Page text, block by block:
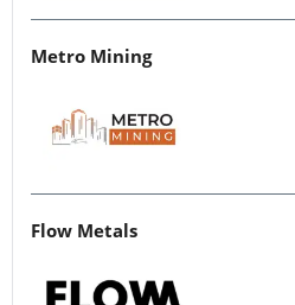
Metro Mining
Flow Metals